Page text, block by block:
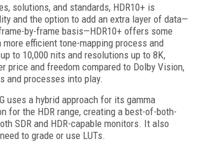
solutions, and standards, HDR10+ is
and the option to add an extra layer of data—
by-frame basis—HDR10+ offers some
efficient tone-mapping process and
to 10,000 nits and resolutions up to 8K,
price and freedom compared to Dolby Vision,
and processes into play.
uses a hybrid approach for its gamma
for the HDR range, creating a best-of-both-
SDR and HDR-capable monitors. It also
to grade or use LUTs.